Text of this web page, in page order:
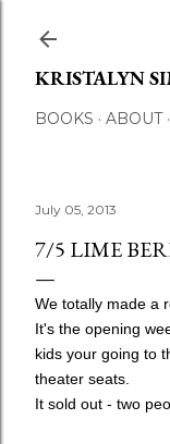
KRISTALYN
BOOKS ABOUT
July 05, 2013
7/5 LIME
We totally made a
It's the opening
kids your going to
theater seats.
It sold out - two